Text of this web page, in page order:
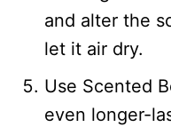
and alter the
let it air dry.
Use Scented
even longer-